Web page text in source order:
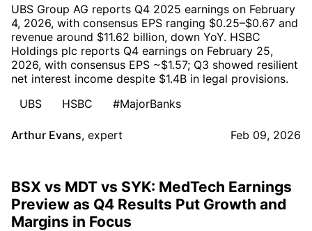
UBS Group AG reports Q4 2025 earnings on February
4, 2026, with consensus EPS ranging $0.25–$0.67 and
revenue around $11.62 billion, down YoY. HSBC
Holdings plc reports Q4 earnings on February 25,
2026, with consensus EPS ~$1.57; Q3 showed resilient
net interest income despite $1.4B in legal provisions.
UBS
HSBC #MajorBanks
Arthur Evans, expert Feb 09, 2026
BSX vs MDT vs SYK: MedTech Earnings
Preview as Q4 Results Put Growth and
Margins in Focus